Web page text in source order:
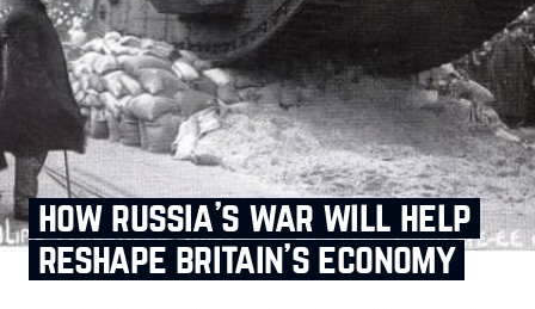
how russia’s war will help
reshape britain’s economy